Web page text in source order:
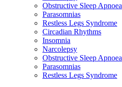
Obstructive Sleep Apnoea
Parasomnias
Restless Legs Syndrome
Circadian Rhythms
Insomnia
Narcolepsy
Obstructive Sleep Apnoea
Parasomnias
Restless Legs Syndrome